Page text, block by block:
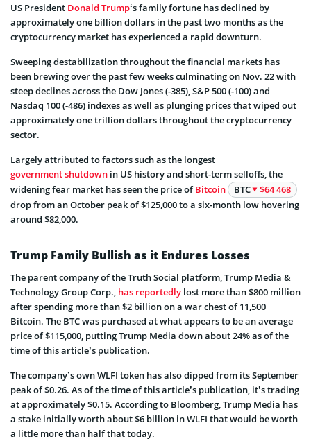
US President Donald Trump‘s family fortune has declined by
approximately one billion dollars in the past two months as the
cryptocurrency market has experienced a rapid downturn.
Sweeping destabilization throughout the financial markets has
been brewing over the past few weeks culminating on Nov. 22 with
steep declines across the Dow Jones (-385), S&P 500 (-100) and
Nasdaq 100 (-486) indexes as well as plunging prices that wiped out
approximately one trillion dollars throughout the cryptocurrency
sector.
Largely attributed to factors such as the longest
government shutdown in US history and short-term selloffs, the
widening fear market has seen the price ofBitcoin BTC
$64 468
drop from an October peak of $125,000 to a six-month low hovering
around $82,000.
Trump Family Bullish as it Endures Losses
The parent company of the Truth Social platform, Trump Media &
Technology Group Corp., has reportedly lost more than $800 million
after spending more than $2 billion on a war chest of 11,500
Bitcoin. The BTC was purchased at what appears to be an average
price of $115,000, putting Trump Media down about 24% as of the
time of this article’s publication.
The company’s own WLFI token has also dipped from its September
peak of $0.26. As of the time of this article’s publication, it’s trading
at approximately $0.15. According to Bloomberg, Trump Media has
a stake initially worth about $6 billion in WLFI that would be worth
a little more than half that today.